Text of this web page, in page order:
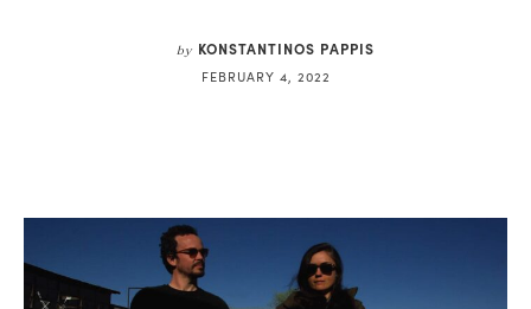
by KONSTANTINOS PAPPIS
FEBRUARY 4, 2022